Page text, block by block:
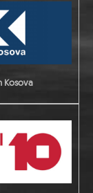
Kosova